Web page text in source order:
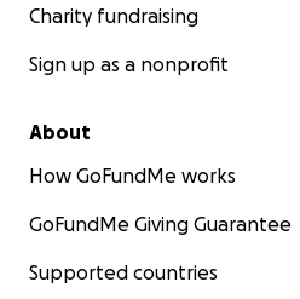
Charity fundraising
Sign up as a nonprofit
About
How GoFundMe works
GoFundMe Giving Guarantee
Supported countries